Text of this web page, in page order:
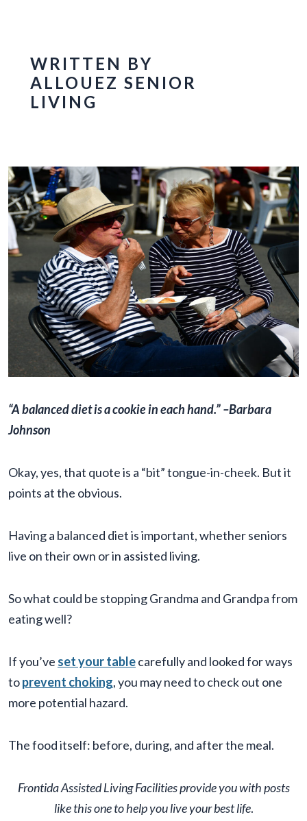
WRITTEN BY
ALLOUEZ SENIOR
LIVING
“A balanced diet is a cookie in each hand.” –Barbara
Johnson
Okay, yes, that quote is a “bit” tongue-in-cheek. But it
points at the obvious.
Having a balanced diet is important, whether seniors
live on their own or in assisted living.
So what could be stopping Grandma and Grandpa from
eating well?
If you’ve set your tablecarefully and looked for ways
toprevent choking, you may need to check out one
more potential hazard.
The food itself: before, during, and after the meal.
FrontidaAssisted Living Facilities provide you with posts
like this one to help you live your best life.